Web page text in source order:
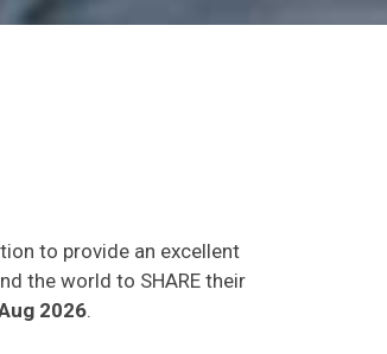
to provide an excellent
the world to SHARE their
2026